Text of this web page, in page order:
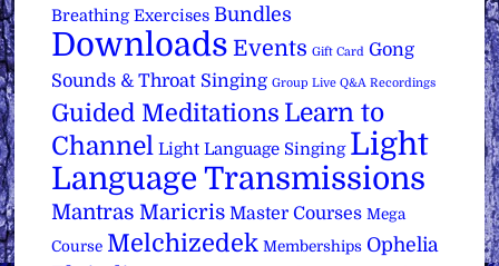
Breathing Exercises Bundles
Downloads Events Gift Card Gong
Sounds & Throat Singing Group Live Q&A Recordings
Guided Meditations Learn to
Channel Light Language Singing Light
Language Transmissions
Mantras Maricris Master Courses Mega
Course Melchizedek Memberships Ophelia